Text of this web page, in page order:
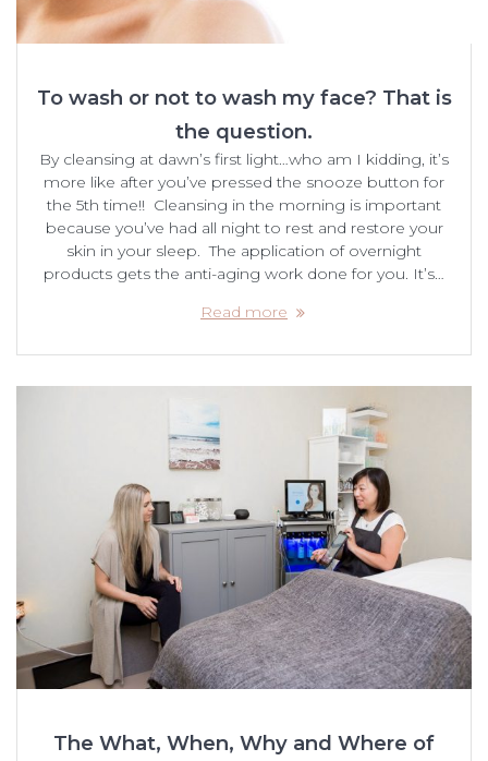
To wash or not to wash my face? That is
the question.
By cleansing at dawn’s first light…who am I kidding, it’s
more like after you’ve pressed the snooze button for
the 5th time!! Cleansing in the morning is important
because you’ve had all night to rest and restore your
skin in your sleep. The application of overnight
products gets the anti-aging work done for you. It’s…
Read more
The What, When, Why and Where of